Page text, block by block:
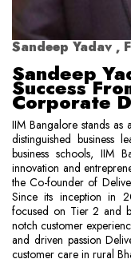
Sandeep Yadav ,
Sandeep
Success
Corporate
IIM Bangalore stands as
distinguished business
business schools, IIM
innovation and
the Co-founder of
Since its inception in
focused on Tier 2 and
notch customer
and driven passion
customer care in rural